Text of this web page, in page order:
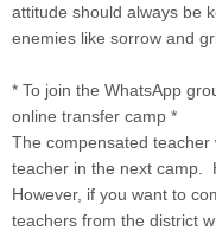
attitude should always be
enemies like sorrow and
* To join the WhatsApp
online transfer camp *
The compensated
teacher in the next camp.
However, if you want to
teachers from the district